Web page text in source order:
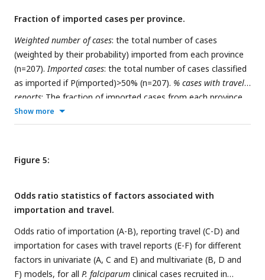
Fraction of imported cases per province.
Weighted number of cases: the total number of cases
(weighted by their probability) imported from each province
(n=207).Imported cases: the total number of cases classified
as imported if P(imported)>50% (n=207). % cases with travel
reports: The fraction of imported cases from each province
with respect to the total of cases reporting travels (n=107).
% all reported: the total contribution of imported cases from
Maputo province (n=207).
imported cases residing in Magude (n=28).
(n=179).
Show more
Figure 5:
Odds ratio statistics of factors associated with
importation and travel.
Odds ratio of importation (A-B), reporting travel (C-D) and
importation for cases with travel reports (E-F) for different
factors in univariate (A, C and E) and multivariate (B, D and
F) models, for all P. falciparum clinical cases recruited in